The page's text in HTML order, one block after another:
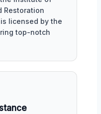
Restoration
licensed by the
top-notch